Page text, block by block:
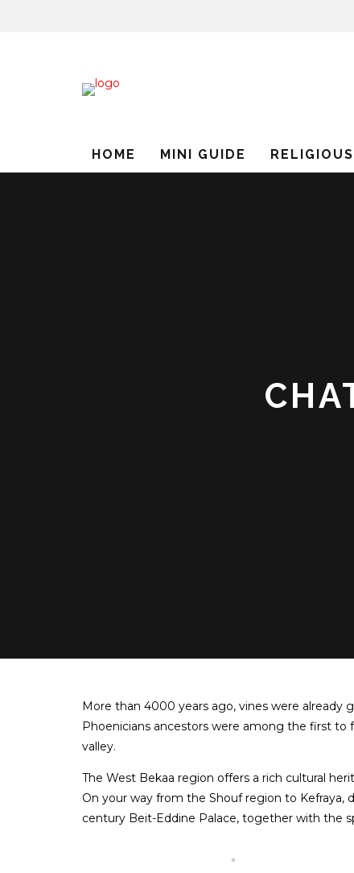
HOME MINI GUIDE
More than 4000 years ago, vines were already
Phoenicians ancestors were among the first
valley.
The West Bekaa region offers a rich cultural
On your way from the Shouf region to Kefraya,
century Beit-Eddine Palace, together with the